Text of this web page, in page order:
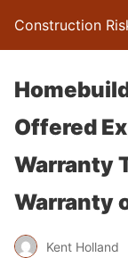
Construction
Offered
Warranty
Warranty
Kent Holland